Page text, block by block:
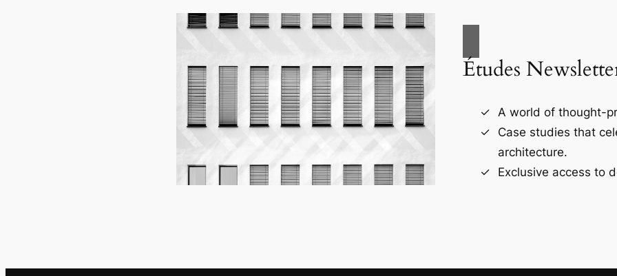
Études
A world of thought-
Case studies that
architecture.
Exclusive access to